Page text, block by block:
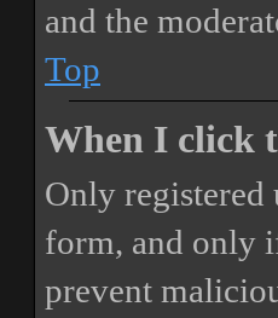
and the
Top
When I click
Only registered
form, and only
prevent